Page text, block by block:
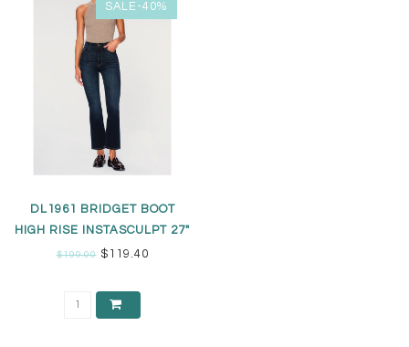
SALE-40%
DL1961 BRIDGET BOOT
HIGH RISE INSTASCULPT 27"
JEANS
$199.00$119.40